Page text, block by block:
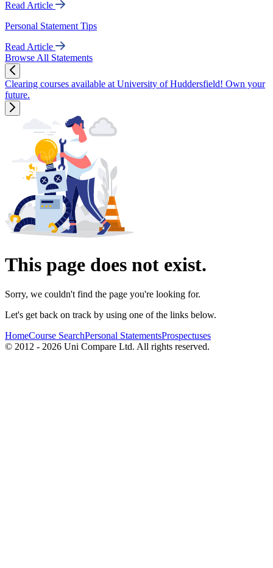
Read Article
Personal Statement Tips
Read Article
Browse All Statements
Clearing courses available at University of Huddersfield! Own your
future.
This page does not exist.
Sorry, we couldn't find the page you're looking for.
Let's get back on track by using one of the links below.
HomeCourse SearchPersonal StatementsProspectuses
© 2012 - 2026 Uni Compare Ltd. All rights reserved.